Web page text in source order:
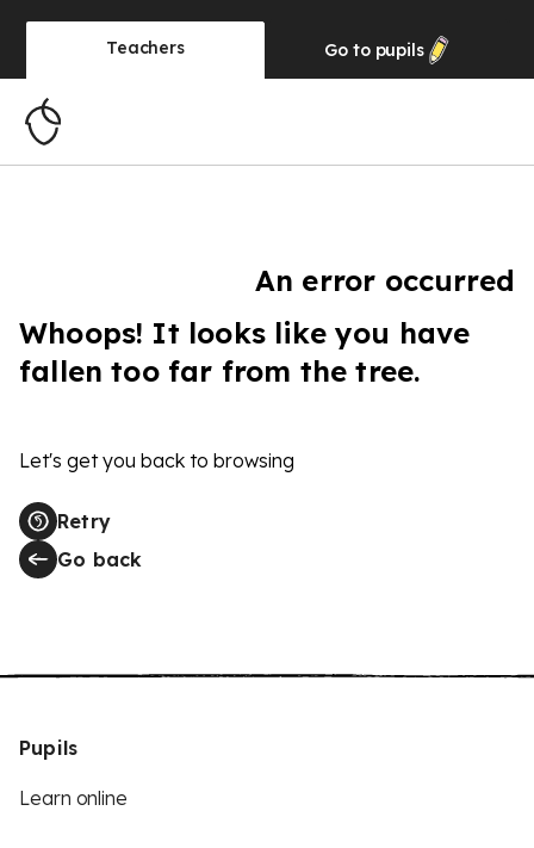
Teachers Go to pupils
An error occurred
Whoops! It looks like you have
fallen too far from the tree.
Let's get you back to browsing
Retry
Go back
Pupils
Learn online